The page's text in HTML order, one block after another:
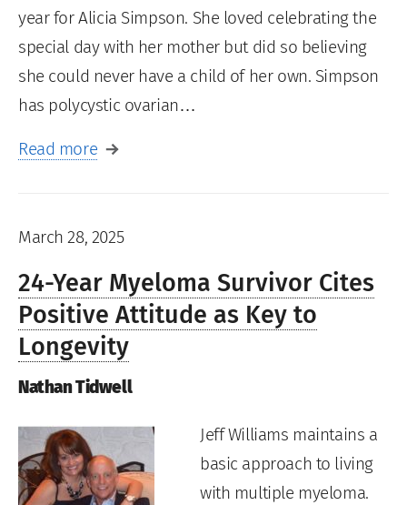
year for Alicia Simpson. She loved celebrating the
special day with her mother but did so believing
she could never have a child of her own. Simpson
has polycystic ovarian…
Read more
March 28, 2025
24-Year Myeloma Survivor Cites
Positive Attitude as Key to
Longevity
Nathan Tidwell
Jeff Williams maintains a
basic approach to living
with multiple myeloma.